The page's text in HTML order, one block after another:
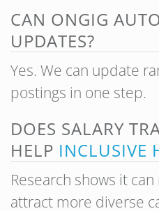
CAN ONGIG
UPDATES?
Yes. We can update
postings in one step.
DOES SALARY
HELP INCLUSIVE
Research shows it
attract more diverse